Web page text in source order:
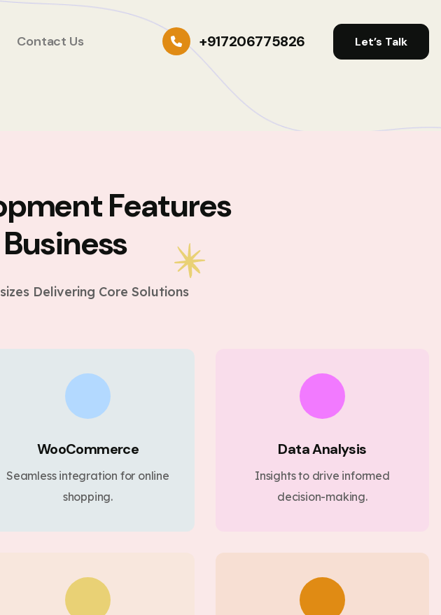
Contact Us +917206775826 Let’s Talk
Features
Delivering Core Solutions
WooCommerce
Seamless integration for online
shopping.
Data Analysis
Insights to drive informed
decision-making.